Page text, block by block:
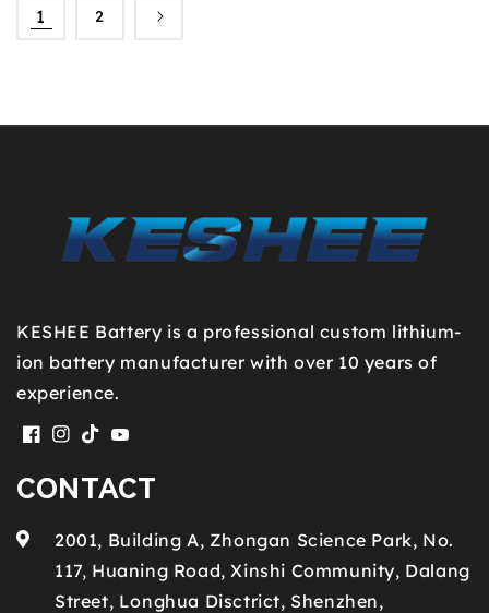
1 2
KESHEE Battery is a professional custom lithium-
ion battery manufacturer with over 10 years of
experience.
Facebook
Instagram
TikTokYouTube
CONTACT
2001, Building A, Zhongan Science Park, No.
117, Huaning Road, Xinshi Community, Dalang
Street, Longhua Disctrict, Shenzhen,